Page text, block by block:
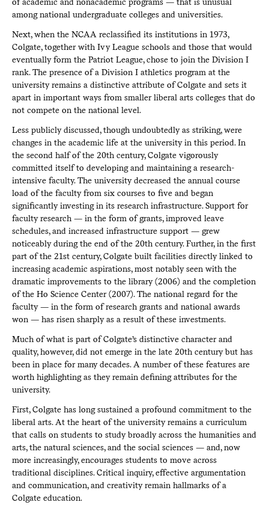
among national undergraduate colleges and universities.
Next, when the NCAA reclassified its institutions in 1973,
Colgate, together with Ivy League schools and those that would
eventually form the Patriot League, chose to join the Division I
rank. The presence of a Division I athletics program at the
university remains a distinctive attribute of Colgate and sets it
apart in important ways from smaller liberal arts colleges that do
not compete on the national level.
Less publicly discussed, though undoubtedly as striking, were
changes in the academic life at the university in this period. In
the second half of the 20th century, Colgate vigorously
committed itself to developing and maintaining a research-
intensive faculty. The university decreased the annual course
load of the faculty from six courses to five and began
significantly investing in its research infrastructure. Support for
faculty research — in the form of grants, improved leave
schedules, and increased infrastructure support — grew
noticeably during the end of the 20th century. Further, in the first
part of the 21st century, Colgate built facilities directly linked to
increasing academic aspirations, most notably seen with the
dramatic improvements to the library (2006) and the completion
of the Ho Science Center (2007). The national regard for the
faculty — in the form of research grants and national awards
won — has risen sharply as a result of these investments.
Much of what is part of Colgate’s distinctive character and
quality, however, did not emerge in the late 20th century but has
been in place for many decades. A number of these features are
worth highlighting as they remain defining attributes for the
university.
First, Colgate has long sustained a profound commitment to the
liberal arts. At the heart of the university remains a curriculum
that calls on students to study broadly across the humanities and
arts, the natural sciences, and the social sciences — and, now
more increasingly, encourages students to move across
traditional disciplines. Critical inquiry, effective argumentation
and communication, and creativity remain hallmarks of a
Colgate education.